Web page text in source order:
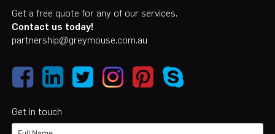
Get a free quote for any of our services.
Contact us today!
partnership@greymouse.com.au
Get in touch